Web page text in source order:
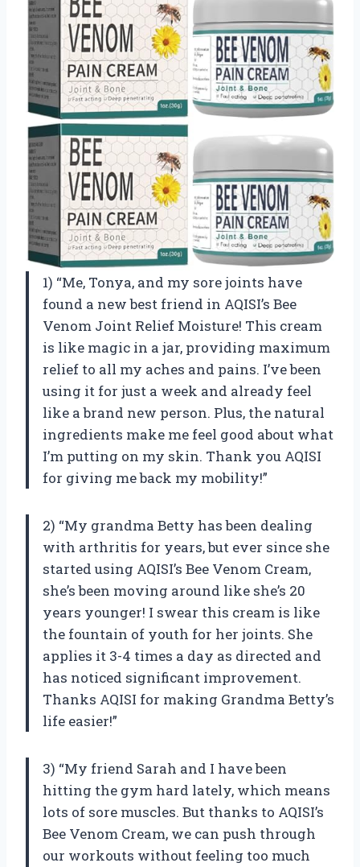
1) “Me, Tonya, and my sore joints have
found a new best friend in AQISI’s Bee
Venom Joint Relief Moisture! This cream
is like magic in a jar, providing maximum
relief to all my aches and pains. I’ve been
using it for just a week and already feel
like a brand new person. Plus, the natural
ingredients make me feel good about what
I’m putting on my skin. Thank you AQISI
for giving me back my mobility!”
2) “My grandma Betty has been dealing
with arthritis for years, but ever since she
started using AQISI’s Bee Venom Cream,
she’s been moving around like she’s 20
years younger! I swear this cream is like
the fountain of youth for her joints. She
applies it 3-4 times a day as directed and
has noticed significant improvement.
Thanks AQISI for making Grandma Betty’s
life easier!”
3) “My friend Sarah and I have been
hitting the gym hard lately, which means
lots of sore muscles. But thanks to AQISI’s
Bee Venom Cream, we can push through
our workouts without feeling too much